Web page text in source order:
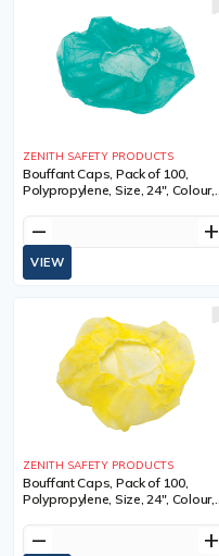
ZENITH SAFETY PRODUCTS
Bouffant Caps, Pack of 100,
Polypropylene, Size, 24", Colour,
remove add
VIEW
ZENITH SAFETY PRODUCTS
Bouffant Caps, Pack of 100,
Polypropylene, Size, 24", Colour,
remove add